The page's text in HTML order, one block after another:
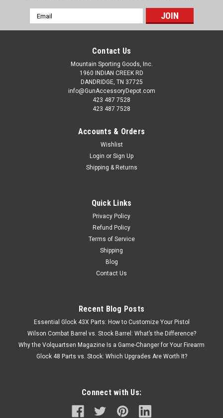
Email
Address
Contact Us
Mountain Sporting Goods, Inc.
1960 INDIAN CREEK RD
DANDRIDGE, TN 37725
info@GunAccessoryDepot.com
423 487 7528
423 487 7528
Accounts & Orders
Wishlist
Login or Sign Up
Shipping & Returns
Quick Links
Privacy Policy
Refund Policy
Terms of Service
Shipping
Blog
Contact Us
Recent Blog Posts
Essential Glock 43X Parts: How to Customize Your Pistol
Wilson Combat Barrel vs. Stock Barrel: What’s the Difference?
Why the Volquartsen Magazine Is a Game-Changer for Your Firearm
Glock 48 Parts vs. Stock: Which Upgrades Are Worth It?
Connect with Us: